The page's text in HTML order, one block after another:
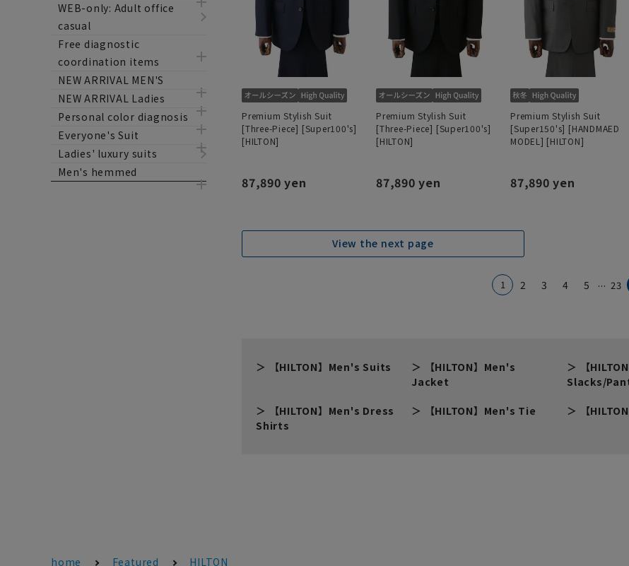
WEB-only: Adult office
casual
Free diagnostic
coordination items
NEW ARRIVAL MEN'S
NEW ARRIVAL Ladies
Personal color diagnosis
Everyone's Suit
Ladies' luxury suits
Men's hemmed
Premium Stylish Suit
[Three-Piece] [Super100's]
[HILTON]
87,890 yen
Premium Stylish Suit
[Three-Piece] [Super100's]
[HILTON]
87,890 yen
Premium Stylish Suit
[Super150's] [HANDMAED
MODEL] [HILTON]
87,890 yen
View the next page
1 2 3 4 5 ... 23
【HILTON】Men's Suits
【HILTON】Men's
Jacket
【
Slacks/
【HILTON】Men's Dress
Shirts
【HILTON】Men's Tie 【
home Featured HILTON